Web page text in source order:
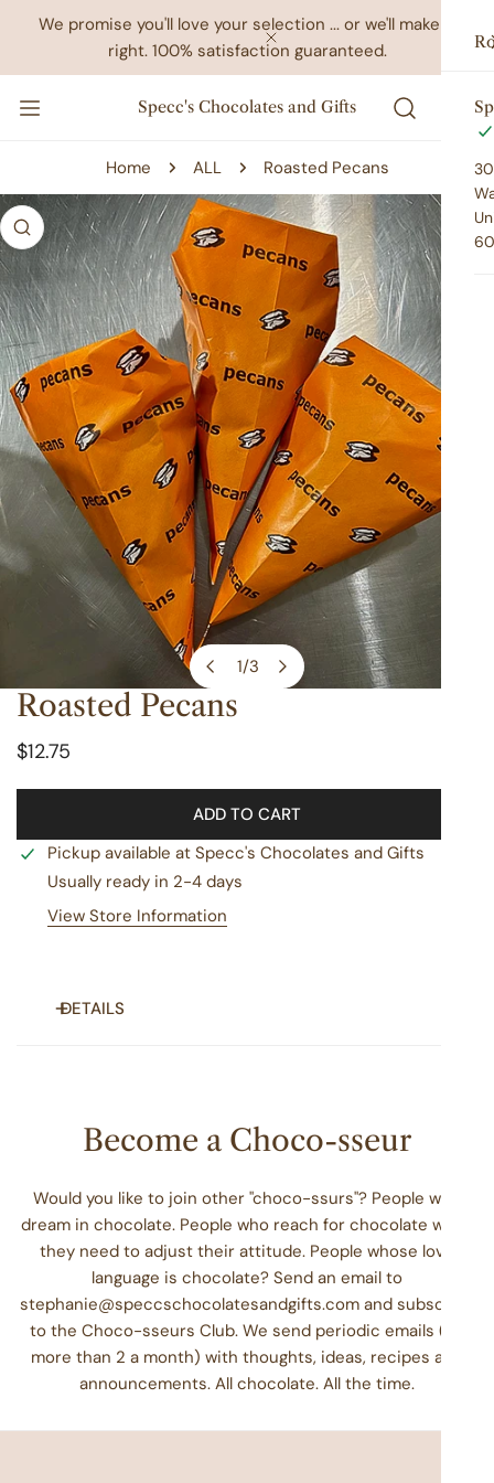
TO CONTENT
We promise you'll love your selection ... or we'll make it
right. 100% satisfaction guaranteed.
CLOSE
Specc's Chocolates and Gifts
Home ALL Roasted Pecans
INFORMATION
1/3
OPEN MEDIA IN GALLERY VIEW
Roasted Pecans
Regular
$12.75
ADD TO CART
Pickup available at Specc's Chocolates and Gifts
Usually ready in 2-4 days
View Store Information
DETAILS
stop by. Perfectly coated with cinnamon and sugar, this
treat is a distinct balance of sassy and sweet. Choose your
Choose three cones packed with at least 9 oz. of pecans
slow roasted and glazed with cinnamon and sugar.
Ingredients: Pecans, Sugar, Natural Flavors, Cinnamon,
Water
Allergens:May contain almonds and cashews. All of our
glazed nuts are manufactured on the same equipment that
Become a Choco-sseur
Would you like to join other "choco-ssurs"? People who
dream in chocolate. People who reach for chocolate when
they need to adjust their attitude. People whose love
language is chocolate? Send an email to
stephanie@speccschocolatesandgifts.com and subscribe
to the Choco-sseurs Club. We send periodic emails (no
more than 2 a month) with thoughts, ideas, recipes and
announcements. All chocolate. All the time.